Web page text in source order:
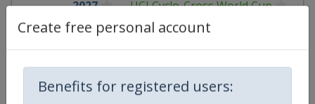
Create free personal account
Benefits for registered users:
2027 UCI Cyclo-Cross World Cup
Cycling